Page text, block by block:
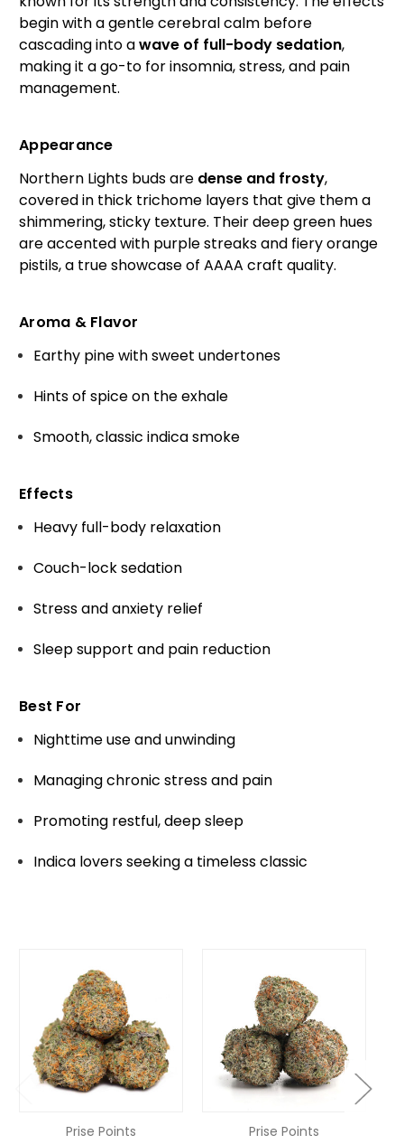
begin with a gentle cerebral calm before
cascading into awave of full-body sedation,
making it a go-to for insomnia, stress, and pain
management.
Appearance
Northern Lights buds are dense and frosty,
covered in thick trichome layers that give them a
shimmering, sticky texture. Their deep green hues
are accented with purple streaks and fiery orange
pistils, a true showcase of AAAA craft quality.
Aroma & Flavor
Earthy pine with sweet undertones
Hints of spice on the exhale
Smooth, classic indica smoke
Effects
Heavy full-body relaxation
Couch-lock sedation
Stress and anxiety relief
Sleep support and pain reduction
Best For
Nighttime use and unwinding
Managing chronic stress and pain
Promoting restful, deep sleep
Indica lovers seeking a timeless classic
Prise Points Prise Points